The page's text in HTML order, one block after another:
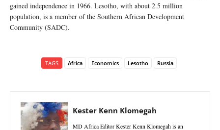
gained independence in 1966. Lesotho, with about 2.5 million
population, is a member of the Southern African Development
Community (SADC).
TAGS Africa Economics Lesotho Russia
Kester Kenn Klomegah
MD Africa Editor Kester Kenn Klomegah is an